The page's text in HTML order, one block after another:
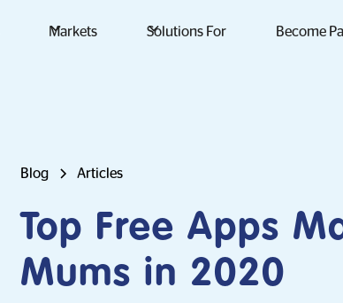
Markets Solutions For Become
Blog Articles
Top Free Apps
Mums in 2020